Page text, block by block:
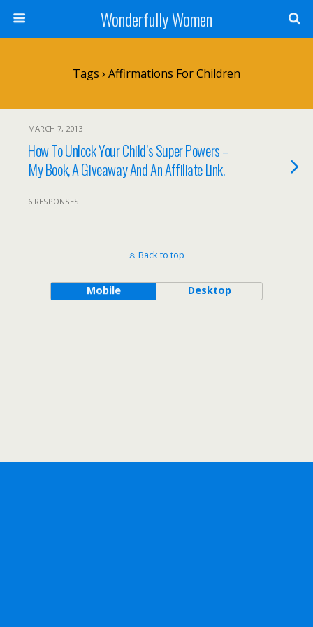
Wonderfully Women
Tags › Affirmations For Children
MARCH 7, 2013
How To Unlock Your Child’s Super Powers –
My Book, A Giveaway And An Affiliate Link.
6 RESPONSES
Back to top
Mobile Desktop